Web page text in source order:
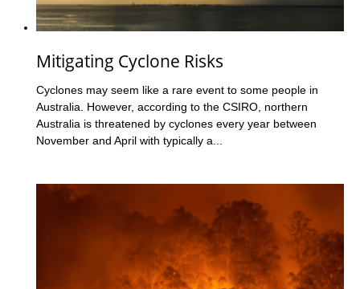
Mitigating Cyclone Risks
Cyclones may seem like a rare event to some people in
Australia. However, according to the CSIRO, northern
Australia is threatened by cyclones every year between
November and April with typically a...